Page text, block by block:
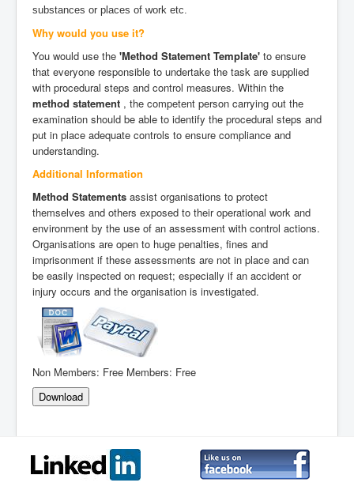
substances or places of work etc.
Why would you use it?
You would use the 'Method Statement Template' to ensure
that everyone responsible to undertake the task are supplied
with procedural steps and control measures. Within the
method statement , the competent person carrying out the
examination should be able to identify the procedural steps and
put in place adequate controls to ensure compliance and
understanding.
Additional Information
Method Statements assist organisations to protect
themselves and others exposed to their operational work and
environment by the use of an assessment with control actions.
Organisations are open to huge penalties, fines and
imprisonment if these assessments are not in place and can
be easily inspected on request; especially if an accident or
injury occurs and the organisation is investigated.
Non Members: Free Members: Free